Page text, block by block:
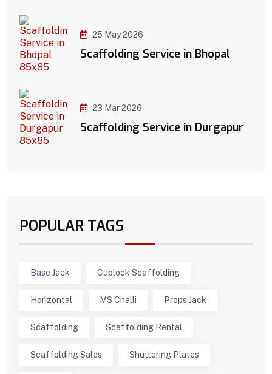
25 May 2026
Scaffolding Service in Bhopal
23 Mar 2026
Scaffolding Service in Durgapur
POPULAR TAGS
Base Jack Cuplock Scaffolding
Horizontal MS Challi Props Jack
Scaffolding Scaffolding Rental
Scaffolding Sales Shuttering Plates